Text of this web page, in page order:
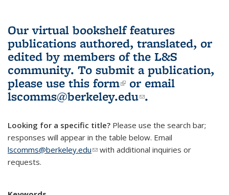
Our virtual bookshelf features
publications authored, translated, or
edited by members of the L&S
community. To submit a publication,
please use this form(link is external)
or email
lscomms@berkeley.edu(link sends e-
.
Looking for a specific title? Please use the search bar;
responses will appear in the table below. Email
lscomms@berkeley.edu(link sends e-mail)
with additional inquiries or
requests.